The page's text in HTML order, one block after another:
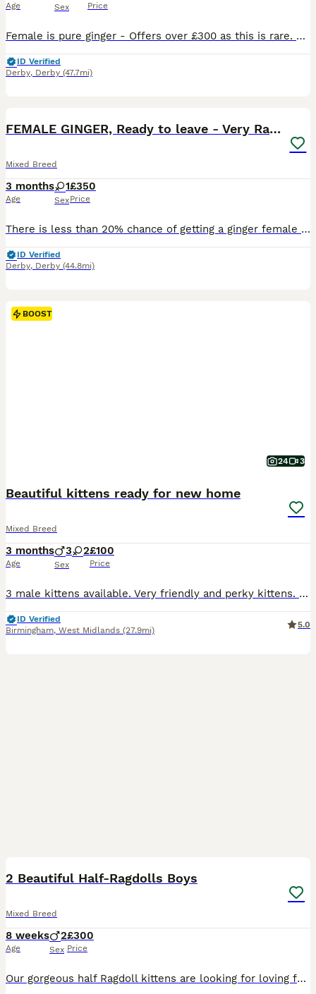
Age Sex Price
Female is pure ginger - Offers over £300 as this is rare. Males are ginger and white and the black and white one. Black and white is sold. Healthy, very friendly and playful, used to being around huma
ID Verified
Derby, Derby (47.7mi)
FEMALE GINGER, Ready to leave - Very Rare Kitten
Mixed Breed
3 months
Age
1
Sex
£350
Price
There is less than 20% chance of getting a ginger female because of the DNA that makes a kitten ginger! Very friendly kitten, growing up with 3 brothers so is playful.
ID Verified
Derby, Derby (44.8mi)
BOOST
24 3
Beautiful kittens ready for new home
Mixed Breed
3 months
Age
3 2
Sex
£100
Price
3 male kittens available. Very friendly and perky kittens. They were brought up in a house with children, kittens have never been outside the house. D.O.B. 09/04/2026 Kittens litter box trained, wormed and flead. The Kitten's mum is available to see. The price of (one) kitten £100 Kittens ready for collection. NO TIME WASTERS.
ID Verified
Birmingham, West Midlands (27.9mi)
5.0
2 Beautiful Half-Ragdolls Boys
Mixed Breed
8 weeks
Age
2
Sex
£300
Price
Our gorgeous half Ragdoll kittens are looking for loving forever homes. - 2 black boys with ragdoll blue eyes and soft ragdoll fur. - Mum is a stunning Seal Point Ragdoll - Playful, intelligent and